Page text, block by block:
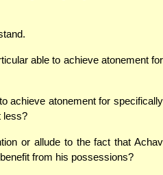
able to achieve atonement for
achieve atonement for specifically
less?
or allude to the fact that Achav
from his possessions?